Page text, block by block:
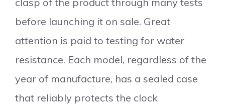
before launching it on sale. Great
attention is paid to testing for water
resistance. Each model, regardless of the
year of manufacture, has a sealed case
that reliably protects the clock